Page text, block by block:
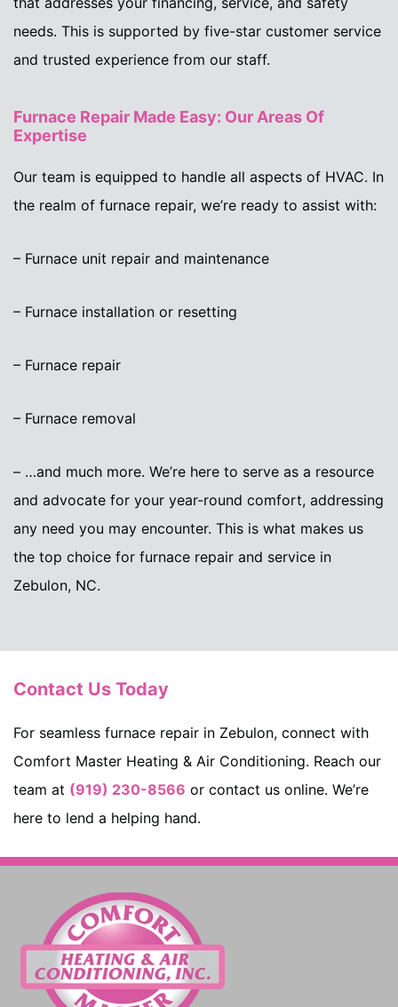
needs. This is supported by five-star customer service
and trusted experience from our staff.
Furnace Repair Made Easy: Our Areas Of
Expertise
Our team is equipped to handle all aspects of HVAC. In
the realm of furnace repair, we’re ready to assist with:
– Furnace unit repair and maintenance
– Furnace installation or resetting
– Furnace repair
– Furnace removal
– …and much more. We’re here to serve as a resource
and advocate for your year-round comfort, addressing
any need you may encounter. This is what makes us
the top choice for furnace repair and service in
Zebulon, NC.
Contact Us Today
For seamless furnace repair in Zebulon, connect with
Comfort Master Heating & Air Conditioning. Reach our
team at (919) 230-8566 or contact us online. We’re
here to lend a helping hand.